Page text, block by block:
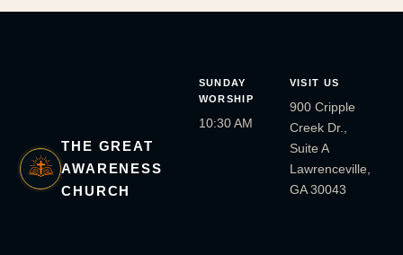
THE GREAT
AWARENESS
CHURCH
SUNDAY
WORSHIP
10:30 AM
VISIT US
900 Cripple
Creek Dr.,
Suite A
Lawrenceville,
GA 30043